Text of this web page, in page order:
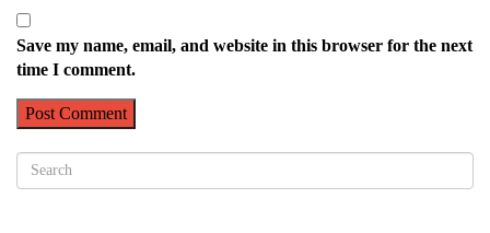
Save my name, email, and website in this browser for the next
time I comment.